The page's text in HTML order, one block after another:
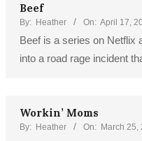
Beef
By: Heather On: April 17,
Beef is a series on Netflix
into a road rage incident
Workin’ Moms
By: Heather On: March 25,